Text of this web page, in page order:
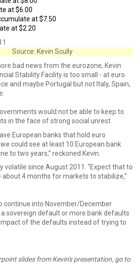
at $6.00
at $7.50
at $2.20
Source: Kevin Scully
bad news from the eurozone, Kevin
Stability Facility is too small - at euro
and maybe Portugal but not Italy, Spain,
would not be able to keep to
in the face of strong social unrest.
European banks that hold euro
could see at least 10 European bank
to two years,” reckoned Kevin.
volatile since August 2011. “Expect that to
4 months for markets to stabilize,”
continue into November/December
sovereign default or more bank defaults
of the defaults instead of trying to
slides from Kevin's presentation, go to